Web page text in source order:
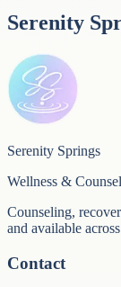
Serenity
Serenity Springs
Wellness &
Counseling,
and available
Contact